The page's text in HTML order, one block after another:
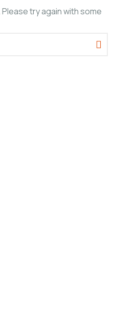
try again with some